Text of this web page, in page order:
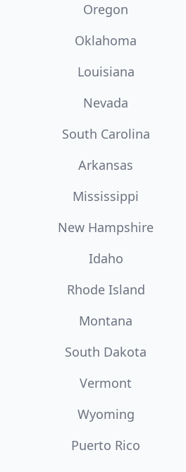
Oregon
Oklahoma
Louisiana
Nevada
South Carolina
Arkansas
Mississippi
New Hampshire
Idaho
Rhode Island
Montana
South Dakota
Vermont
Wyoming
Puerto Rico